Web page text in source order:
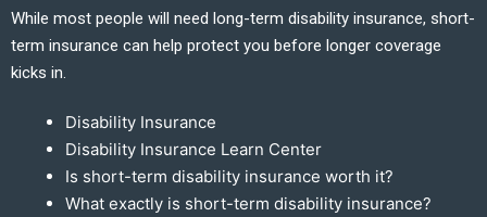
While most people will need long-term disability insurance, short-
term insurance can help protect you before longer coverage
kicks in.
Disability Insurance
Disability Insurance Learn Center
Is short-term disability insurance worth it?
What exactly is short-term disability insurance?